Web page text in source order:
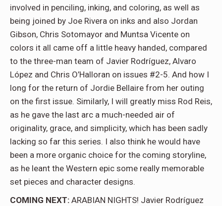
involved in penciling, inking, and coloring, as well as
being joined by Joe Rivera on inks and also Jordan
Gibson, Chris Sotomayor and Muntsa Vicente on
colors it all came off a little heavy handed, compared
to the three-man team of Javier Rodríguez, Alvaro
López and Chris O’Halloran on issues #2-5. And how I
long for the return of Jordie Bellaire from her outing
on the first issue. Similarly, I will greatly miss Rod Reis,
as he gave the last arc a much-needed air of
originality, grace, and simplicity, which has been sadly
lacking so far this series. I also think he would have
been a more organic choice for the coming storyline,
as he leant the Western epic some really memorable
set pieces and character designs.
COMING NEXT: ARABIAN NIGHTS! Javier Rodríguez